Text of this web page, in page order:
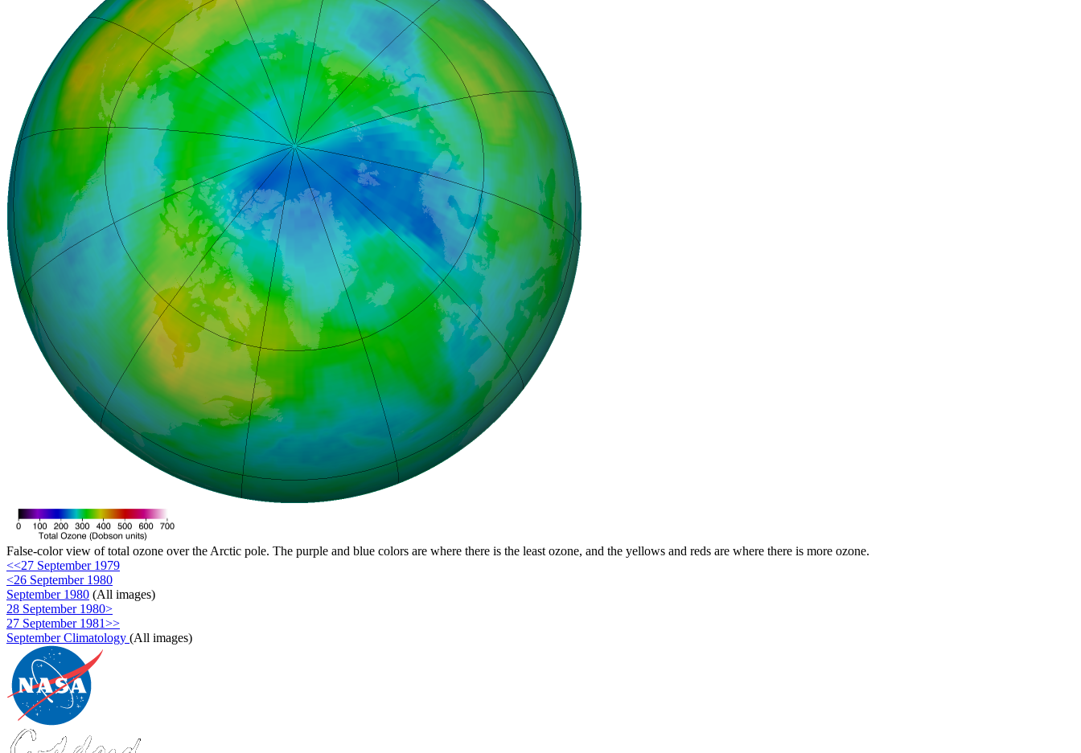
False-color view of total ozone over the Arctic pole. The purple and blue colors are where there is the least ozone, and the yellows and reds are where there is more ozone.
<<27 September 1979
<26 September 1980
September 1980 (All images)
28 September 1980>
27 September 1981>>
September Climatology (All images)